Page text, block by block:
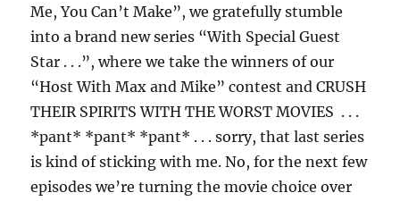
Me, You Can’t Make”, we gratefully stumble
into a brand new series “With Special Guest
Star . . .”, where we take the winners of our
“Host With Max and Mike” contest and CRUSH
THEIR SPIRITS WITH THE WORST MOVIES . . .
*pant* *pant* *pant* . . . sorry, that last series
is kind of sticking with me. No, for the next few
episodes we’re turning the movie choice over